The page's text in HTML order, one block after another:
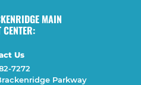
MAIN
CENTER:
Us
7272
Parkway